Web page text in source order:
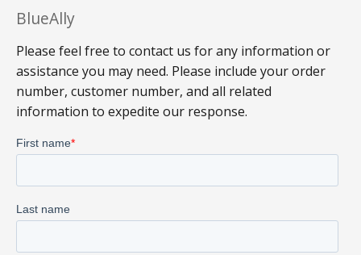
BlueAlly
Please feel free to contact us for any information or
assistance you may need. Please include your order
number, customer number, and all related
information to expedite our response.